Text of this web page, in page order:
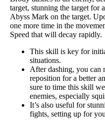
target, stunning the target for
Abyss Mark on the target.
one more time in the
Speed that will decay rapidly.
This skill is key for
situations.
After dashing, you can
reposition for a better
sure to time this skill
enemies, especially
It’s also useful for
fights, setting up for